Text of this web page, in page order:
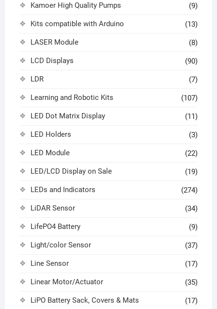
Kamoer High Quality Pumps (9)
Kits compatible with Arduino (13)
LASER Module (8)
LCD Displays (90)
LDR (7)
Learning and Robotic Kits (107)
LED Dot Matrix Display (11)
LED Holders (3)
LED Module (22)
LED/LCD Display on Sale (19)
LEDs and Indicators (274)
LiDAR Sensor (34)
LifePO4 Battery (9)
Light/color Sensor (37)
Line Sensor (17)
Linear Motor/Actuator (35)
LiPO Battery Sack, Covers & Mats (17)